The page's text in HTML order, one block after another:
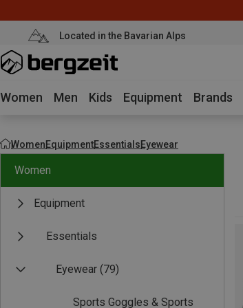
Located in the Bavarian Alps
Women Men Kids Equipment Brands
WomenEquipmentEssentialsEyewear
Women
Equipment
Essentials
Eyewear (79)
Sports Goggles & Sports